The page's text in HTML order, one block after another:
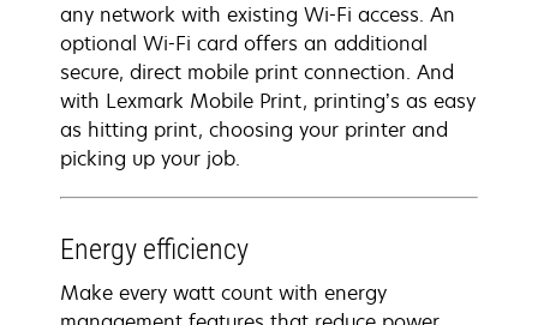
any network with existing Wi-Fi access. An
optional Wi-Fi card offers an additional
secure, direct mobile print connection. And
with Lexmark Mobile Print, printing’s as easy
as hitting print, choosing your printer and
picking up your job.
Energy efficiency
Make every watt count with energy